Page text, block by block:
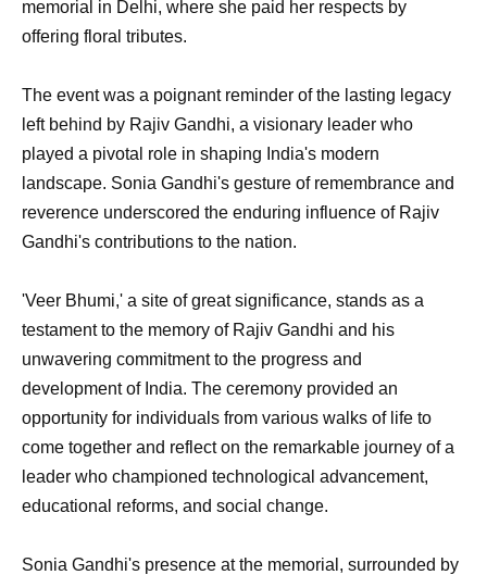
memorial in Delhi, where she paid her respects by
offering floral tributes.
The event was a poignant reminder of the lasting legacy
left behind by Rajiv Gandhi, a visionary leader who
played a pivotal role in shaping India's modern
landscape. Sonia Gandhi's gesture of remembrance and
reverence underscored the enduring influence of Rajiv
Gandhi's contributions to the nation.
'Veer Bhumi,' a site of great significance, stands as a
testament to the memory of Rajiv Gandhi and his
unwavering commitment to the progress and
development of India. The ceremony provided an
opportunity for individuals from various walks of life to
come together and reflect on the remarkable journey of a
leader who championed technological advancement,
educational reforms, and social change.
Sonia Gandhi's presence at the memorial, surrounded by